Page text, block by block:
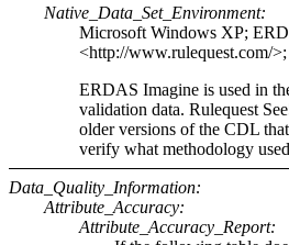
Native_Data_Set_Environment:
Microsoft Windows XP;
<http://www.rulequest.com/
ERDAS Imagine is used in
validation data. Rulequest
older versions of the CDL
verify what methodology
Data_Quality_Information:
Attribute_Accuracy:
Attribute_Accuracy_Report: